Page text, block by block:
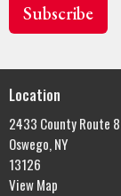
Subscribe
Location
2433 County Route 8
Oswego, NY
13126
View Map